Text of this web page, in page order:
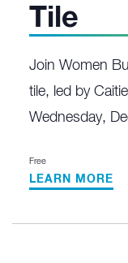
Tile
Join Women
tile, led by
Wednesday,
Free
LEARN MORE